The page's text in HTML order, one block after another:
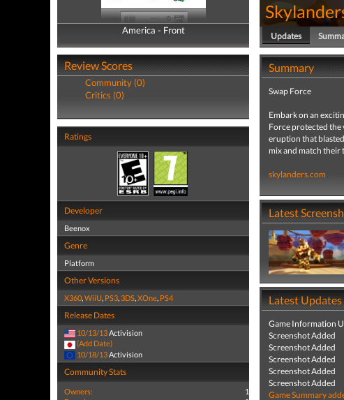
America - Front
America - Back
Review Scores
Community (0)
Critics (0)
Ratings
Developer
Beenox
Genre
Platform
Other Versions
X360,WiiU, PS3,3DS,XOne, PS4
Release Dates
10/13/13Activision
(Add Date)
10/18/13 Activision
Community Stats
Owners:
1
Updates
Summary
Swap Force
Embark on an
Force protected the
eruption that
mix and match their
skylanders.com
Latest
Latest Updates
Game Information
Screenshot Added
Screenshot Added
Screenshot Added
Screenshot Added
Screenshot Added
Game Summary